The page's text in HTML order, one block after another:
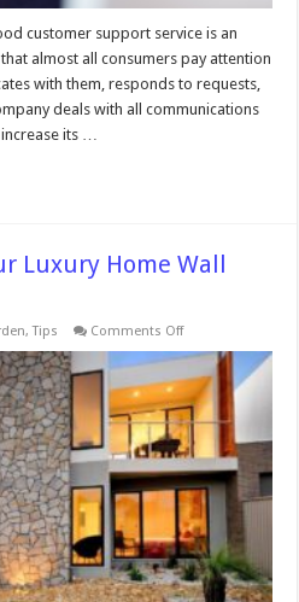
customer support service is an
almost all consumers pay attention
with them, responds to requests,
deals with all communications
its …
Luxury Home Wall
,Tips Comments Offon
to
Improve
Your
Luxury
Home
Wall
Cladding